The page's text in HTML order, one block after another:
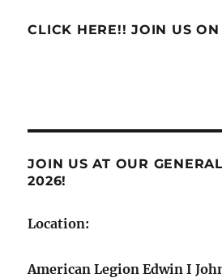
CLICK HERE!! JOIN US
JOIN US AT OUR
2026!
Location:
American Legion Edwin I